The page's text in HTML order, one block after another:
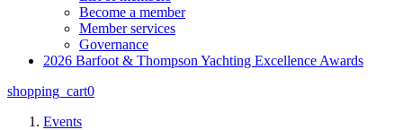
Become a member
Member services
Governance
2026 Barfoot & Thompson Yachting Excellence Awards
shopping_cart0
Events